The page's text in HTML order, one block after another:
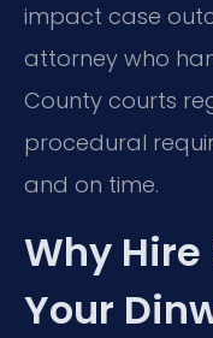
impact case
attorney who
County courts
procedural
and on time.
Why Hire
Your